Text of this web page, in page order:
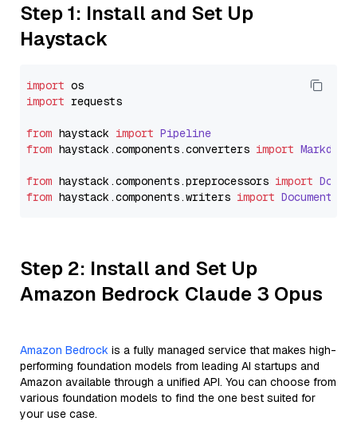
Step 1: Install and Set Up
Haystack
import
import requests
from haystack import Pipeline
from haystack.components.converters import
from haystack.components.preprocessors import
from haystack.components.writers import
Step 2: Install and Set Up
Amazon Bedrock Claude 3 Opus
Amazon Bedrock is a fully managed service that makes high-
performing foundation models from leading AI startups and
Amazon available through a unified API. You can choose from
various foundation models to find the one best suited for
your use case.